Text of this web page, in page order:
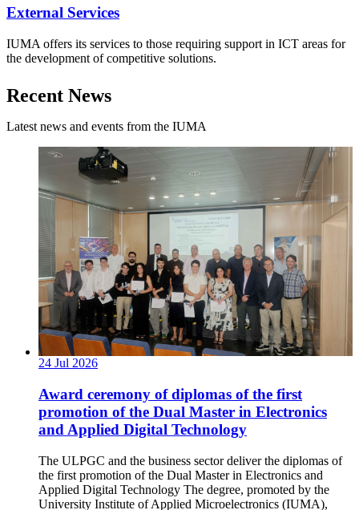
External Services
IUMA offers its services to those requiring support in ICT areas for
the development of competitive solutions.
Recent News
Latest news and events from the IUMA
24 Jul 2026
Award ceremony of diplomas of the first
promotion of the Dual Master in Electronics
and Applied Digital Technology
The ULPGC and the business sector deliver the diplomas of
the first promotion of the Dual Master in Electronics and
Applied Digital Technology The degree, promoted by the
University Institute of Applied Microelectronics (IUMA),